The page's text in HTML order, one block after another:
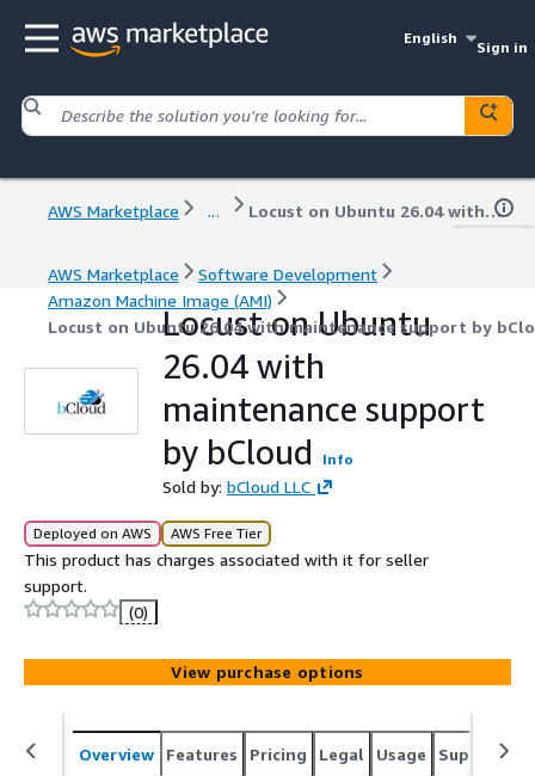
English
Sign in
AWS Marketplace ... Locust on Ubuntu 26.04 with maintenance support by bCloud
AWS Marketplace
Software Development
Amazon Machine Image (AMI)
Locust on Ubuntu 26.04 with maintenance support by
Locust on Ubuntu
26.04 with
maintenance support
by bCloud
Info
Sold by: bCloud LLC
Deployed on AWS AWS Free Tier
This product has charges associated with it for seller
support.
(0)
View purchase options
Overview Features Pricing Legal Usage Support